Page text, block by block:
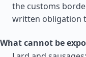
the customs
written obligation
What cannot be